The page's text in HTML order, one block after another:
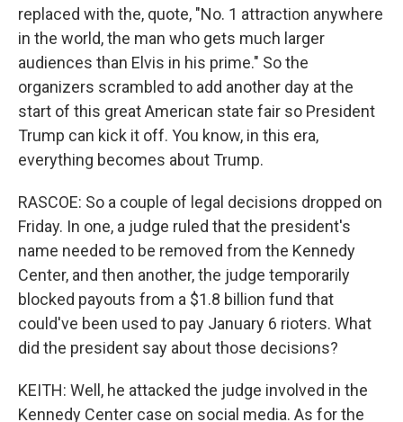
replaced with the, quote, "No. 1 attraction anywhere
in the world, the man who gets much larger
audiences than Elvis in his prime." So the
organizers scrambled to add another day at the
start of this great American state fair so President
Trump can kick it off. You know, in this era,
everything becomes about Trump.
RASCOE: So a couple of legal decisions dropped on
Friday. In one, a judge ruled that the president's
name needed to be removed from the Kennedy
Center, and then another, the judge temporarily
blocked payouts from a $1.8 billion fund that
could've been used to pay January 6 rioters. What
did the president say about those decisions?
KEITH: Well, he attacked the judge involved in the
Kennedy Center case on social media. As for the